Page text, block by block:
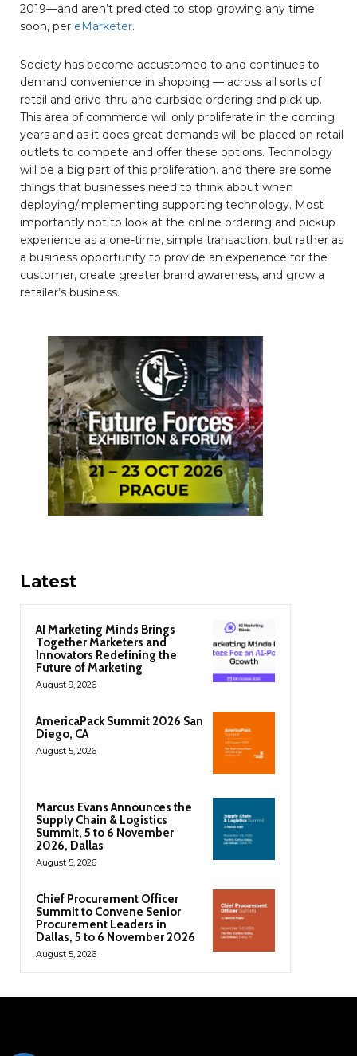
2019—and aren’t predicted to stop growing any time
soon, per eMarketer.
Society has become accustomed to and continues to
demand convenience in shopping — across all sorts of
retail and drive-thru and curbside ordering and pick up.
This area of commerce will only proliferate in the coming
years and as it does great demands will be placed on retail
outlets to compete and offer these options. Technology
will be a big part of this proliferation. and there are some
things that businesses need to think about when
deploying/implementing supporting technology. Most
importantly not to look at the online ordering and pickup
experience as a one-time, simple transaction, but rather as
a business opportunity to provide an experience for the
customer, create greater brand awareness, and grow a
retailer’s business.
Latest
AI Marketing Minds Brings
Together Marketers and
Innovators Redefining the
Future of Marketing
August 9, 2026
AmericaPack Summit 2026 San
Diego, CA
August 5, 2026
Marcus Evans Announces the
Supply Chain & Logistics
Summit, 5 to 6 November
2026, Dallas
August 5, 2026
Chief Procurement Officer
Summit to Convene Senior
Procurement Leaders in
Dallas, 5 to 6 November 2026
August 5, 2026